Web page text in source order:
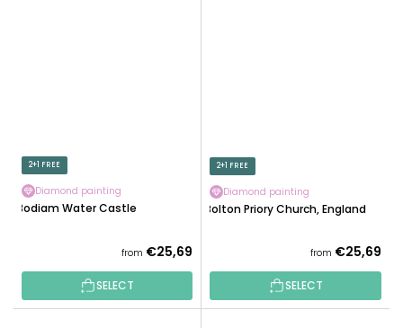
2+1 FREE
Diamond painting
Bodiam Water Castle
from €25,69
SELECT
2+1 FREE
Diamond painting
Bolton Priory Church, England
from €25,69
SELECT